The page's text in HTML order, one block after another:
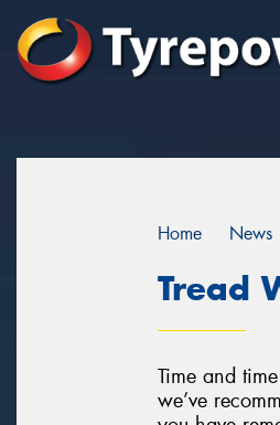
Home News
Tread
Time and
we’ve